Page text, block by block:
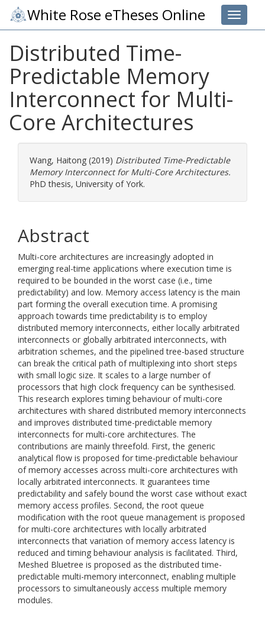
Toggle
White Rose eTheses Online
Distributed Time-
Predictable Memory
Interconnect for Multi-
Core Architectures
Wang, Haitong (2019) Distributed Time-Predictable
Memory Interconnect for Multi-Core Architectures.
PhD thesis, University of York.
Abstract
Multi-core architectures are increasingly adopted in
emerging real-time applications where execution time is
required to be bounded in the worst case (i.e., time
predictability) and low. Memory access latency is the main
part forming the overall execution time. A promising
approach towards time predictability is to employ
distributed memory interconnects, either locally arbitrated
interconnects or globally arbitrated interconnects, with
arbitration schemes, and the pipelined tree-based structure
can break the critical path of multiplexing into short steps
with small logic size. It scales to a large number of
processors that high clock frequency can be synthesised.
This research explores timing behaviour of multi-core
architectures with shared distributed memory interconnects
and improves distributed time-predictable memory
interconnects for multi-core architectures. The
contributions are mainly threefold. First, the generic
analytical flow is proposed for time-predictable behaviour
of memory accesses across multi-core architectures with
locally arbitrated interconnects. It guarantees time
predictability and safely bound the worst case without exact
memory access profiles. Second, the root queue
modification with the root queue management is proposed
for multi-core architectures with locally arbitrated
interconnects that variation of memory access latency is
reduced and timing behaviour analysis is facilitated. Third,
Meshed Bluetree is proposed as the distributed time-
predictable multi-memory interconnect, enabling multiple
processors to simultaneously access multiple memory
modules.